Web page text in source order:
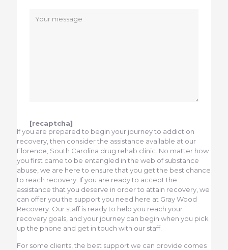
[recaptcha]
If you are prepared to begin your journey to addiction
recovery, then consider the assistance available at our
Florence, South Carolina drug rehab clinic. No matter how
you first came to be entangled in the web of substance
abuse, we are here to ensure that you get the best chance
to reach recovery. If you are ready to accept the
assistance that you deserve in order to attain recovery, we
can offer you the support you need here at Gray Wood
Recovery. Our staff is ready to help you reach your
recovery goals, and your journey can begin when you pick
up the phone and get in touch with our staff.
For some clients, the best support we can provide comes